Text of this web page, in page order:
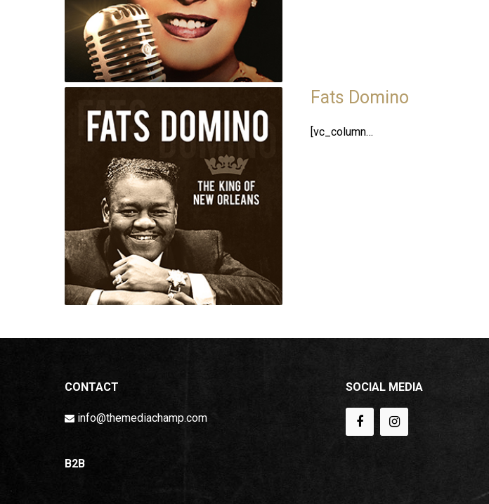
Fats Domino
[vc_column…
CONTACT
info@themediachamp.com
B2B
SOCIAL MEDIA